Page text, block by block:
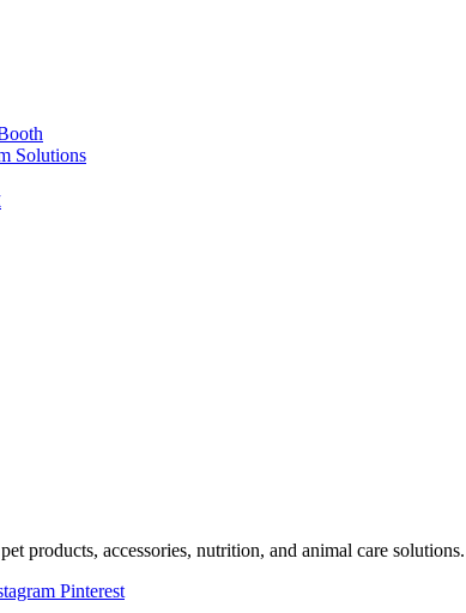
Solutions
products, accessories, nutrition, and animal care solutions.
Pinterest